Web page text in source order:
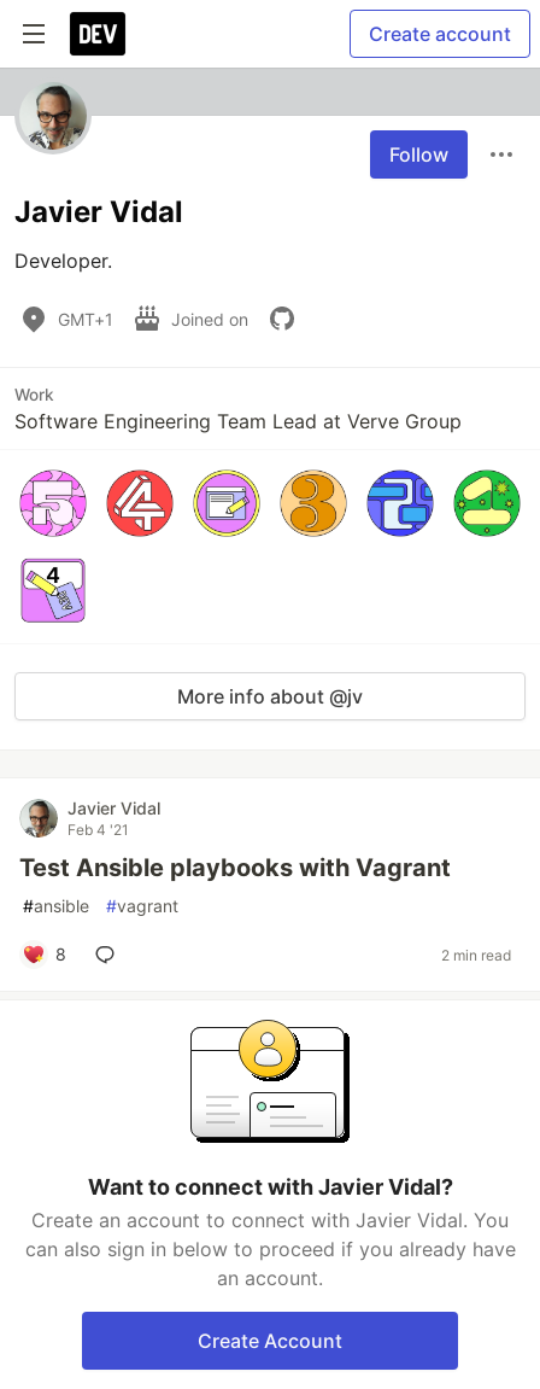
Create account
Follow
Javier Vidal
Developer.
GMT+1 Joined on
Work
Software Engineering Team Lead at Verve Group
More info about @jv
Javier Vidal
Feb 4 '21
Test Ansible playbooks with Vagrant
#ansible #vagrant
8 2 min read
Want to connect with Javier Vidal?
Create an account to connect with Javier Vidal. You
can also sign in below to proceed if you already have
an account.
Create Account